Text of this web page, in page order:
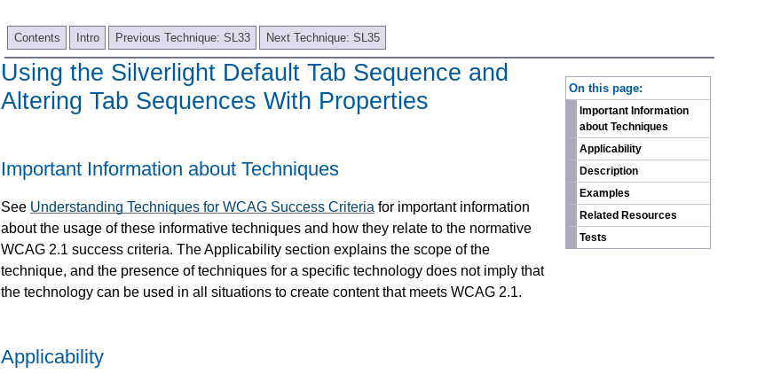
Contents Intro Previous Technique: SL33 Next Technique: SL35
On this page:
Important Information
about Techniques
Applicability
Description
Examples
Related Resources
Tests
Using the Silverlight Default Tab Sequence and
Altering Tab Sequences With Properties
Important Information about Techniques
See Understanding Techniques for WCAG Success Criteria for important information
about the usage of these informative techniques and how they relate to the normative
WCAG 2.1 success criteria. The Applicability section explains the scope of the
technique, and the presence of techniques for a specific technology does not imply that
the technology can be used in all situations to create content that meets WCAG 2.1.
Applicability